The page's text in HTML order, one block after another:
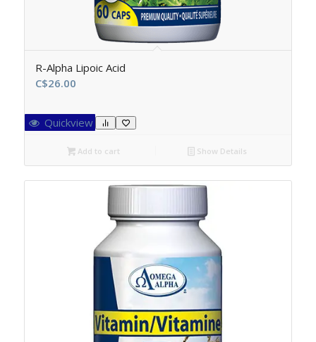
R-Alpha Lipoic Acid
C$26.00
Quickview
Add to cart Show Details